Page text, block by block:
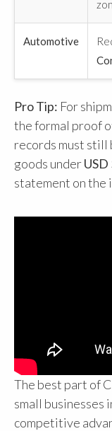
Automotive
Pro Tip: For
the formal proof
records must still
goods under
statement on the
The best part of
small businesses
competitive